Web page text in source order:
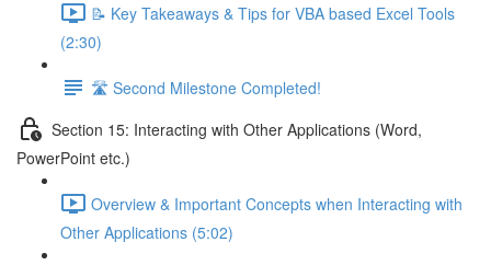
📝 Key Takeaways & Tips for VBA based Excel Tools
(2:30)
🛣️ Second Milestone Completed!
Section 15: Interacting with Other Applications (Word,
PowerPoint etc.)
Overview & Important Concepts when Interacting with
Other Applications (5:02)